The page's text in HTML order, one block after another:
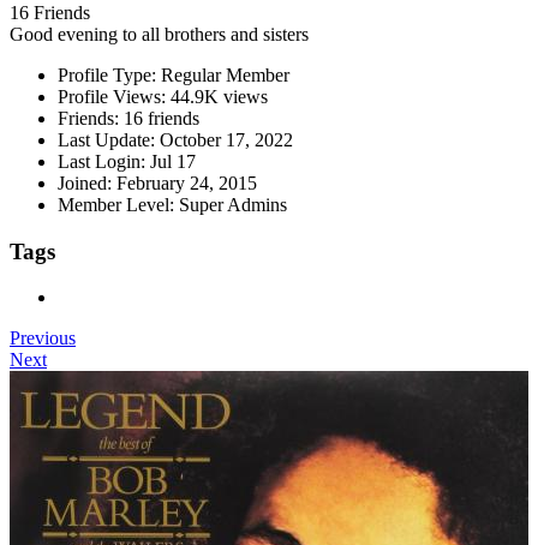
16 Friends
Good evening to all brothers and sisters
Profile Type: Regular Member
Profile Views: 44.9K views
Friends: 16 friends
Last Update: October 17, 2022
Last Login: Jul 17
Joined: February 24, 2015
Member Level: Super Admins
Tags
Previous
Next